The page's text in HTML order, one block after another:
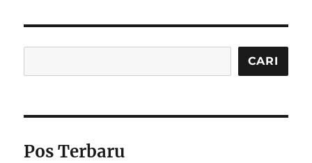
CARI
Pos Terbaru